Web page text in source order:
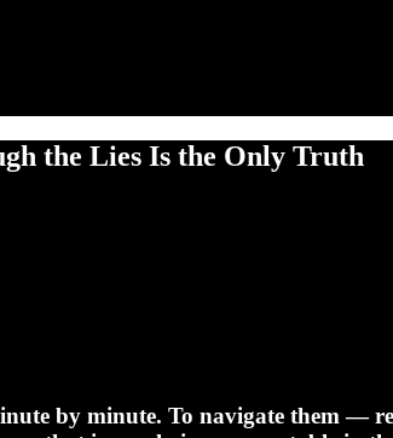
the Lies Is the Only Truth
by minute. To navigate them —